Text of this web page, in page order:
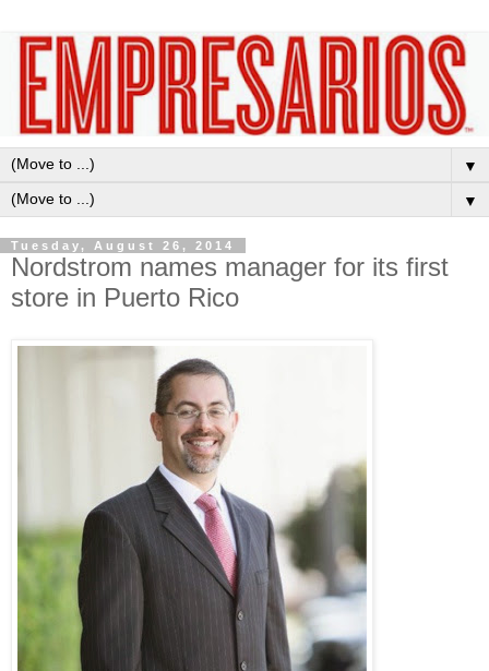
▼
▼
Tuesday, August 26, 2014
Nordstrom names manager for its first
store in Puerto Rico